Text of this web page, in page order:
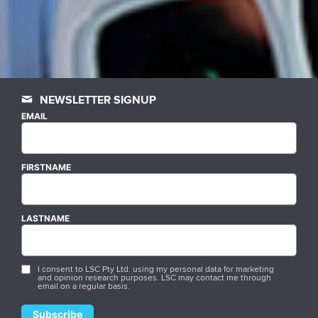
NEWSLETTER SIGNUP
EMAIL
FIRSTNAME
LASTNAME
I consent to LSC Pty Ltd. using my personal data for marketing
and opinion research purposes. LSC may contact me through
email on a regular basis.